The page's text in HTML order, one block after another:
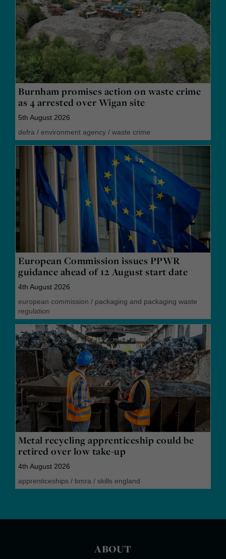
Burnham promises action on waste crime
as 4 arrested over Wigan site
5th August 2026
defra / environment agency / waste crime
European Commission issues PPWR
guidance ahead of 12 August start date
4th August 2026
european commission / packaging and packaging waste
regulation
Metal recycling apprenticeship could be
retired over low take-up
4th August 2026
apprenticeships / bmra / skills england
ABOUT